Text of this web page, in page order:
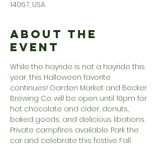
14067, USA
About the
Event
While the hayride is not a hayride this
year, this Halloween favorite
continues! Garden Market and Becker
Brewing Co. will be open until 10pm for
hot chocolate and cider, donuts,
baked goods, and delicious libations.
Private campfires available. Park the
car and celebrate this festive Fall